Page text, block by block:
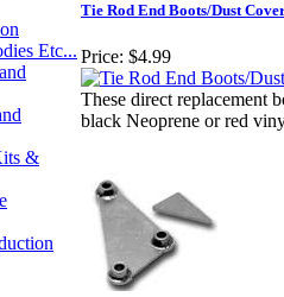
Etc...
&
Tie Rod End Boots/Dust
Price: $4.99
These direct replacement
black Neoprene or red